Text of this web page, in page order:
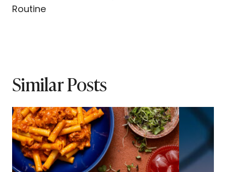
Routine
Similar Posts